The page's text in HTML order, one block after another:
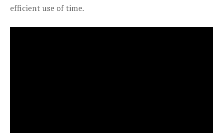
efficient use of time.